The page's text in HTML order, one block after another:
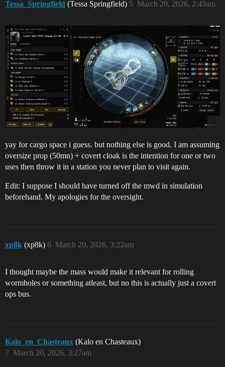
Tessa_Springfield (Tessa Springfield) March 20, 2026, 2:49am
5
yay for cargo space i guess. but nothing else is good. I am assuming
oversize prop (50mn) + covert cloak is the intention for one or two
uses then throw it in a station you never plan to visit again.
Edit: I suppose I should have turned off the mwd in simulation
beforehand. My apologies for the oversight.
xp8k (xp8k) March 20, 2026, 3:22am
6
I thought maybe the mass would make it relevant for rolling
wormholes or something atleast, but no this is actually just a covert
ops bus.
Kalo_en_Chasteaux (Kalo en Chasteaux)
March 20, 2026, 3:27am
7